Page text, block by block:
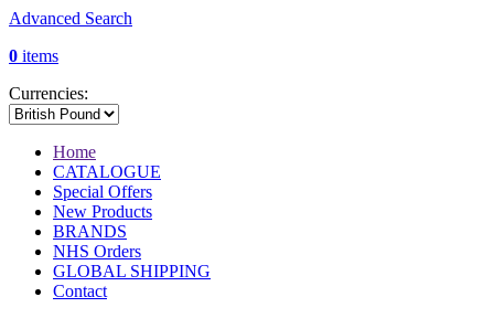
Advanced Search
0 items
Currencies:
Home
CATALOGUE
Special Offers
New Products
BRANDS
NHS Orders
GLOBAL SHIPPING
Contact